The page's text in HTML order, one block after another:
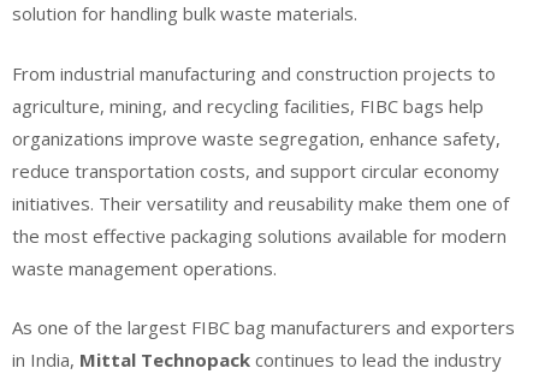
solution for handling bulk waste materials.
From industrial manufacturing and construction projects to
agriculture, mining, and recycling facilities, FIBC bags help
organizations improve waste segregation, enhance safety,
reduce transportation costs, and support circular economy
initiatives. Their versatility and reusability make them one of
the most effective packaging solutions available for modern
waste management operations.
As one of the largest FIBC bag manufacturers and exporters
in India, Mittal Technopack continues to lead the industry